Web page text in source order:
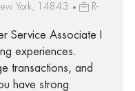
York, 14843
R-
Service Associate I
experiences.
transactions, and
have strong